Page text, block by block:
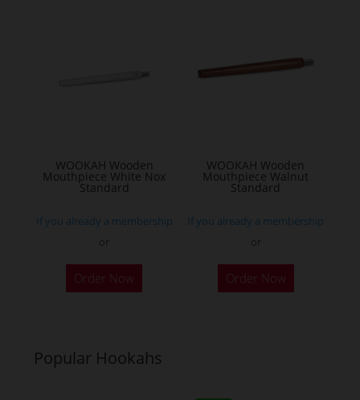
WOOKAH Wooden
Mouthpiece White Nox
Standard
If you already a membership
Order Now
WOOKAH Wooden
Mouthpiece Walnut
Standard
If you already a membership
Order Now
Popular Hookahs